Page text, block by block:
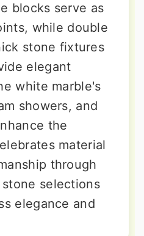
blocks serve as
while double
stone fixtures
elegant
white marble's
showers, and
the
material
through
selections
elegance and